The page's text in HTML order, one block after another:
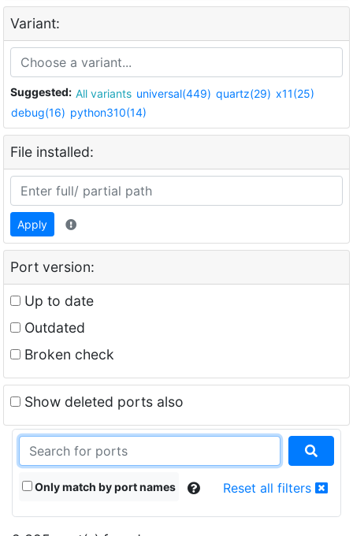
Variant:
Suggested: All variants universal(449) quartz(29) x11(25)
debug(16) python310(14)
File installed:
Apply
Port version:
Up to date
Outdated
Broken check
Show deleted ports also
Only match by port names Reset all filters